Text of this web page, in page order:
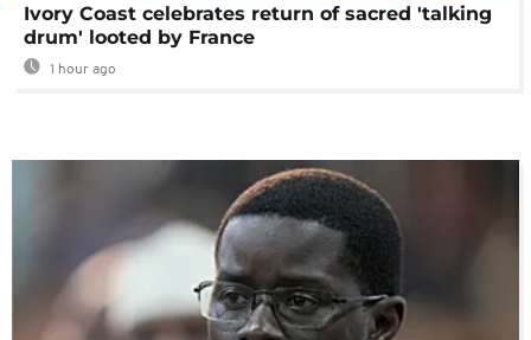
Ivory Coast celebrates return of sacred 'talking
drum' looted by France
1 hour ago